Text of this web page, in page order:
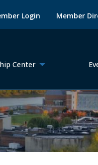
Login Member
Center